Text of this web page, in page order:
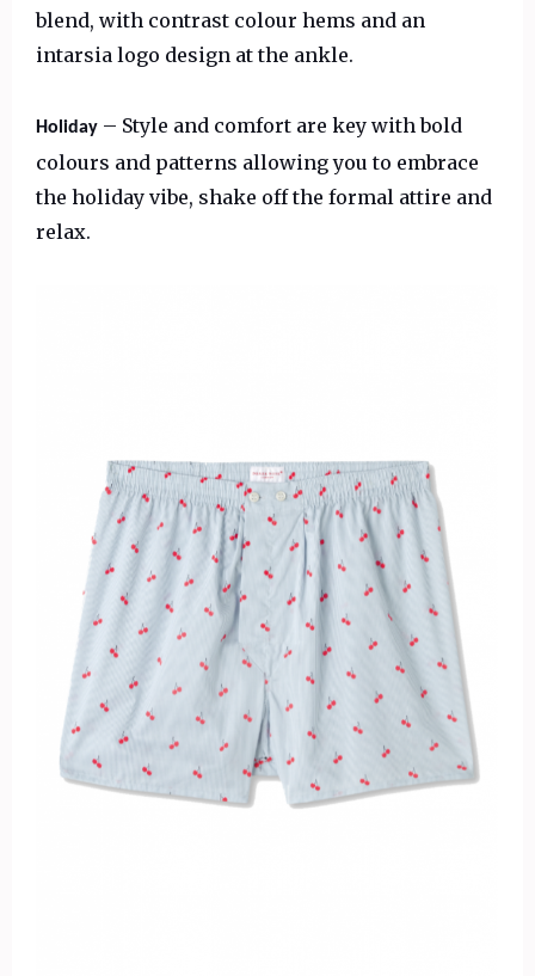
blend, with contrast colour hems and an
intarsia logo design at the ankle.
Holiday – Style and comfort are key with bold
colours and patterns allowing you to embrace
the holiday vibe, shake off the formal attire and
relax.